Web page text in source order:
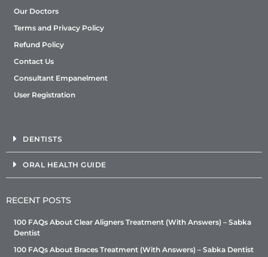
Our Doctors
Terms and Privacy Policy
Refund Policy
Contact Us
Consultant Empanelment
User Registration
DENTISTS
ORAL HEALTH GUIDE
RECENT POSTS
100 FAQs About Clear Aligners Treatment (With Answers) – Sabka
Dentist
100 FAQs About Braces Treatment (With Answers) – Sabka Dentist